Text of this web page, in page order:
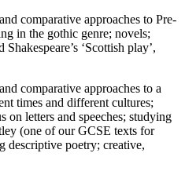
comparative approaches to Pre-
in the gothic genre; novels;
‘Scottish play’,
comparative approaches to a
times and different cultures;
letters and speeches; studying
(one of our GCSE texts for
descriptive poetry; creative,